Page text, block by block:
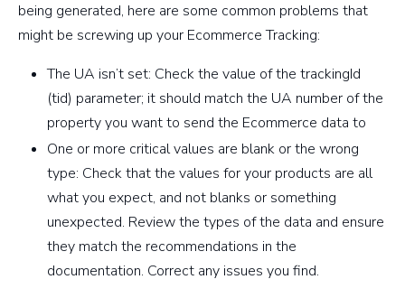
being generated, here are some common problems that
might be screwing up your Ecommerce Tracking:
The UA isn’t set: Check the value of the trackingId
(tid) parameter; it should match the UA number of the
property you want to send the Ecommerce data to
One or more critical values are blank or the wrong
type: Check that the values for your products are all
what you expect, and not blanks or something
unexpected. Review the types of the data and ensure
they match the recommendations in the
documentation. Correct any issues you find.